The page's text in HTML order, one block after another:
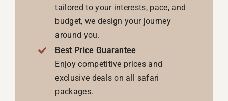
tailored to your interests, pace, and
budget, we design your journey
around you.
Best Price Guarantee
Enjoy competitive prices and
exclusive deals on all safari
packages.